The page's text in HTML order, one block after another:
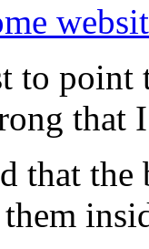
to
that
that